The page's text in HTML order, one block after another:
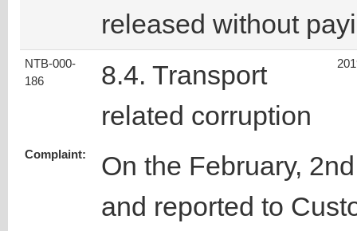
released without
NTB-000-
186
8.4. Transport
related corruption
Complaint:
On the February,
and reported to